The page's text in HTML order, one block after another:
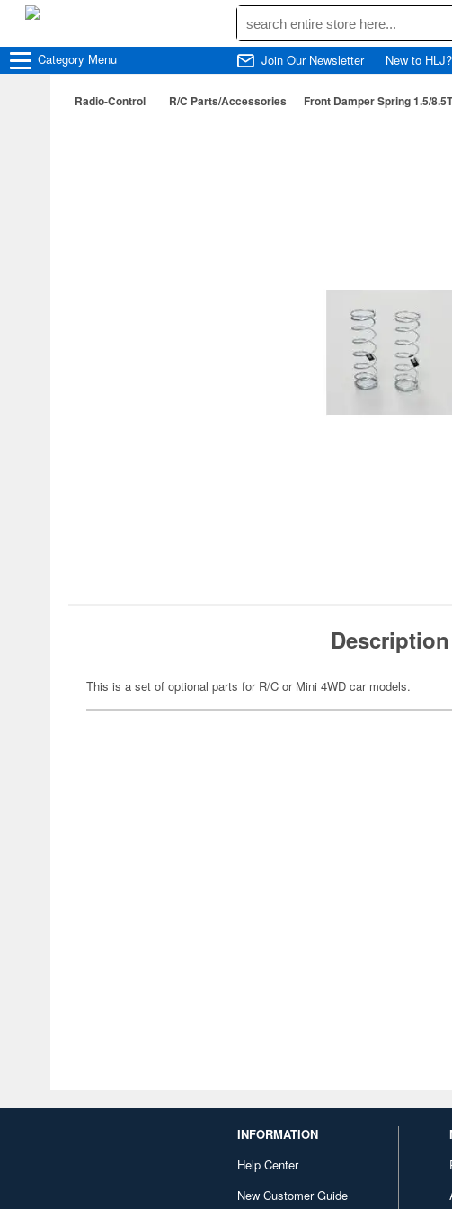
Category Menu Join Our Newsletter New to HLJ?
Radio-Control R/C Parts/Accessories Front Damper Spring 1.5/
Description
This is a set of optional parts for R/C or Mini 4WD car models.
INFORMATION
Help Center
New Customer Guide